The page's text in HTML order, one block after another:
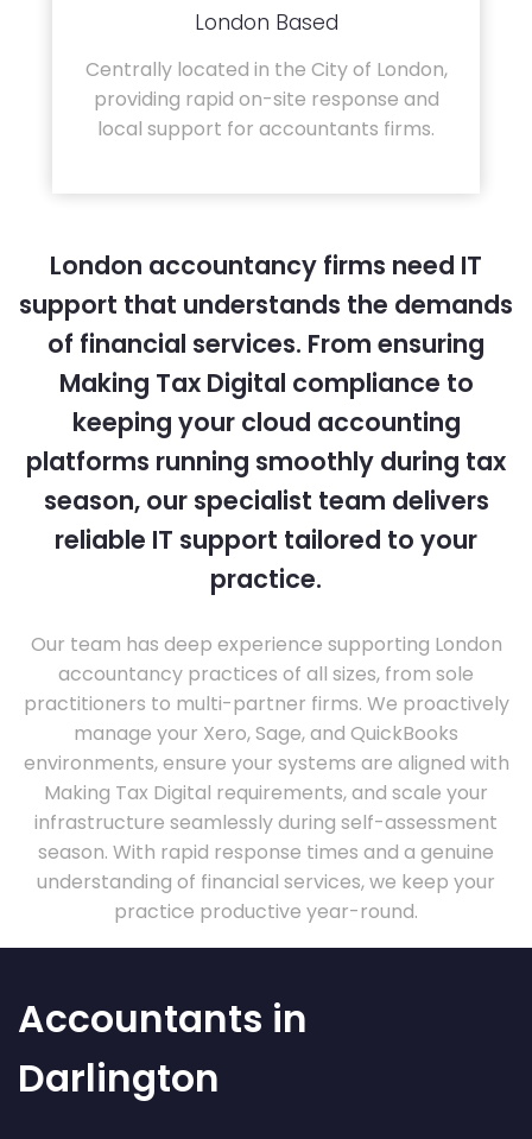
London Based
Centrally located in the City of London,
providing rapid on-site response and
local support for accountants firms.
London accountancy firms need IT
support that understands the demands
of financial services. From ensuring
Making Tax Digital compliance to
keeping your cloud accounting
platforms running smoothly during tax
season, our specialist team delivers
reliable IT support tailored to your
practice.
Our team has deep experience supporting London
accountancy practices of all sizes, from sole
practitioners to multi-partner firms. We proactively
manage your Xero, Sage, and QuickBooks
environments, ensure your systems are aligned with
Making Tax Digital requirements, and scale your
infrastructure seamlessly during self-assessment
season. With rapid response times and a genuine
understanding of financial services, we keep your
practice productive year-round.
Accountants in
Darlington